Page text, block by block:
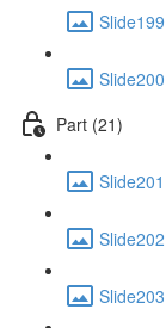
Slide199
Slide200
Part (21)
Slide201
Slide202
Slide203